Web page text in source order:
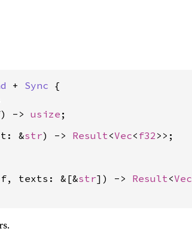
+ Sync {
-> usize
&str) -> Result<Vec< f32 >>;
texts: &[&str]) -> Result<Vec